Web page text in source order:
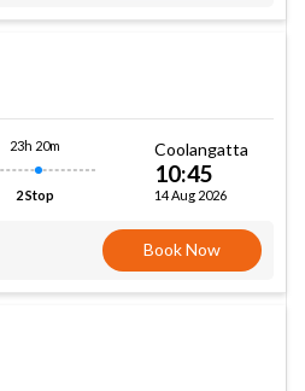
23h 20m
2 Stop
Coolangatta
10:45
14 Aug 2026
Book Now